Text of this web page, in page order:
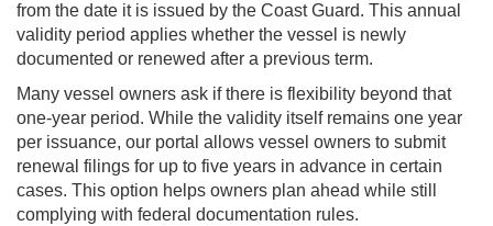
from the date it is issued by the Coast Guard. This annual
validity period applies whether the vessel is newly
documented or renewed after a previous term.
Many vessel owners ask if there is flexibility beyond that
one-year period. While the validity itself remains one year
per issuance, our portal allows vessel owners to submit
renewal filings for up to five years in advance in certain
cases. This option helps owners plan ahead while still
complying with federal documentation rules.